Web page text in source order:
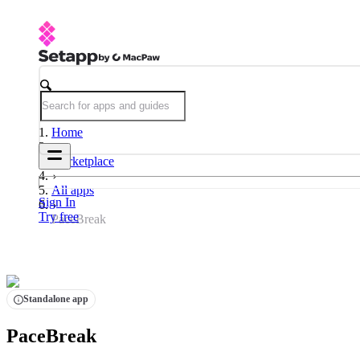
Sign In
Try free
Home
Marketplace
All apps
PaceBreak
Standalone app
PaceBreak